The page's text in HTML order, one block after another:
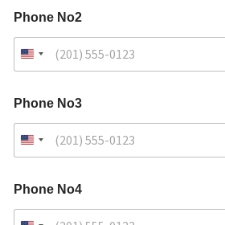
Phone No2
Phone No3
Phone No4